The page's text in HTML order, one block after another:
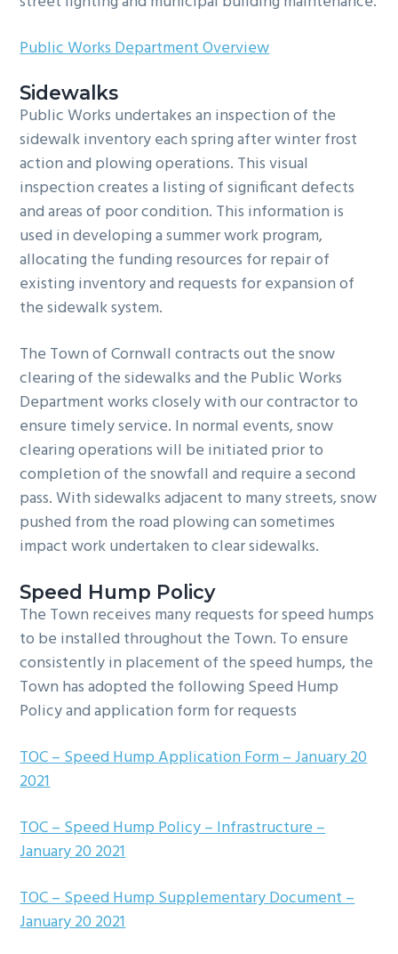
Public Works Department Overview
Sidewalks
Public Works undertakes an inspection of the
sidewalk inventory each spring after winter frost
action and plowing operations. This visual
inspection creates a listing of significant defects
and areas of poor condition. This information is
used in developing a summer work program,
allocating the funding resources for repair of
existing inventory and requests for expansion of
the sidewalk system.
The Town of Cornwall contracts out the snow
clearing of the sidewalks and the Public Works
Department works closely with our contractor to
ensure timely service. In normal events, snow
clearing operations will be initiated prior to
completion of the snowfall and require a second
pass. With sidewalks adjacent to many streets, snow
pushed from the road plowing can sometimes
impact work undertaken to clear sidewalks.
Speed Hump Policy
The Town receives many requests for speed humps
to be installed throughout the Town. To ensure
consistently in placement of the speed humps, the
Town has adopted the following Speed Hump
Policy and application form for requests
TOC – Speed Hump Application Form – January 20
2021
TOC – Speed Hump Policy – Infrastructure –
January 20 2021
TOC – Speed Hump Supplementary Document –
January 20 2021